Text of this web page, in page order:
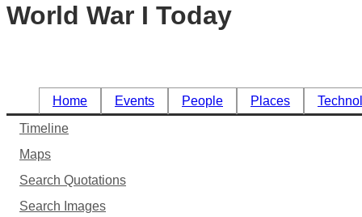
World War I Today
Home Events People Places
Timeline
Maps
Search Quotations
Search Images